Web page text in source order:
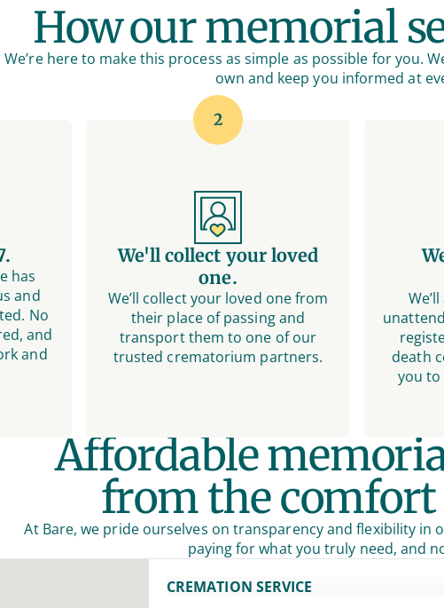
How our memorial
We’re here to make this process as simple as possible for you.
own and keep you informed at
has
and
No
and
and
2
We'll collect your loved
one.
We’ll collect your loved one from
their place of passing and
transport them to one of our
trusted crematorium partners.
death
you to
Affordable
from the comfort
At Bare, we pride ourselves on transparency and flexibility in
paying for what you truly need, and
CREMATION SERVICE